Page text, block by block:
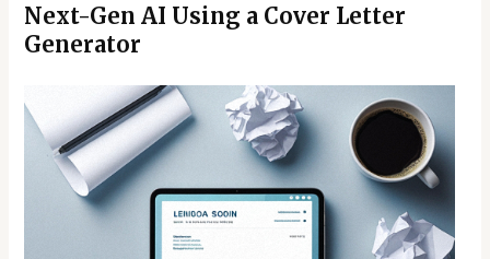
Next-Gen AI Using a Cover Letter
Generator